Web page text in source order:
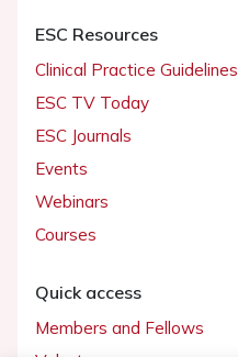
ESC Resources
Clinical Practice Guidelines
ESC TV Today
ESC Journals
Events
Webinars
Courses
Quick access
Members and Fellows